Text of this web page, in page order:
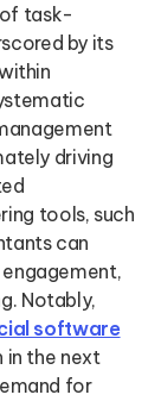
task-
by its
driving
tools, such
can
Notably,
software
in the next
for